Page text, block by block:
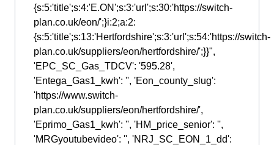
{s:5:'title';s:4:'E.ON';s:3:'url';s:30:'https://switch-
plan.co.uk/eon/';}i:2;a:2:
{s:5:'title';s:13:'Hertfordshire';s:3:'url';s:54:'https://switch-
plan.co.uk/suppliers/eon/hertfordshire/';}}",
'EPC_SC_Gas_TDCV': '595.28',
'Entega_Gas1_kwh': '', 'Eon_county_slug':
'https://www.switch-
plan.co.uk/suppliers/eon/hertfordshire/',
'Eprimo_Gas1_kwh': '', 'HM_price_senior': '',
'MRGyoutubevideo': '', 'NRJ_SC_EON_1_dd':